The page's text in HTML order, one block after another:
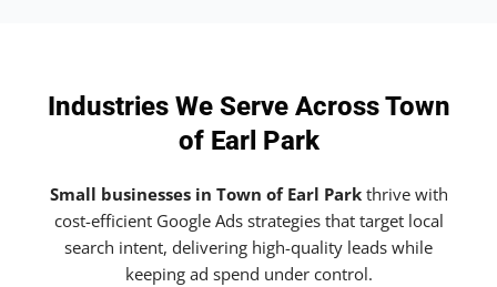
Industries We Serve Across Town
of Earl Park
Small businesses in Town of Earl Parkthrive with
cost-efficient Google Ads strategies that target local
search intent, delivering high-quality leads while
keeping ad spend under control.